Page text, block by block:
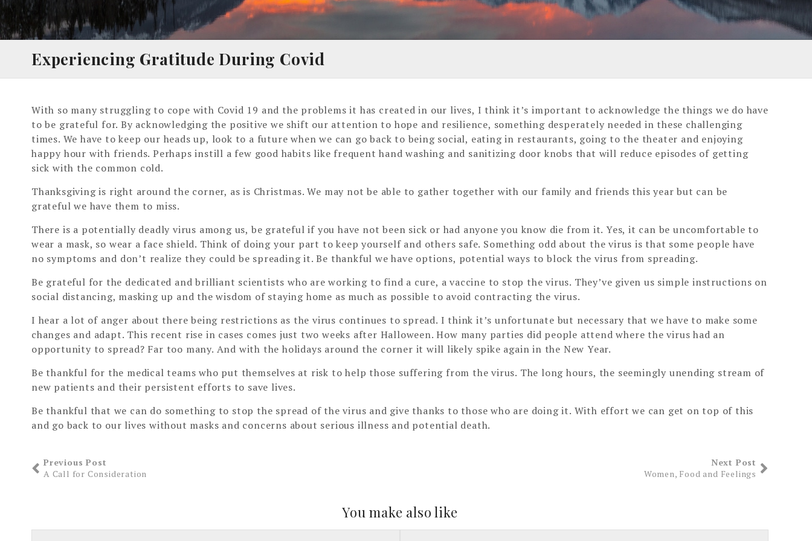
Experiencing Gratitude During Covid
With so many struggling to cope with Covid 19 and the problems it has created in our lives, I think it’s important to acknowledge the things we do have
to be grateful for. By acknowledging the positive we shift our attention to hope and resilience, something desperately needed in these challenging
times. We have to keep our heads up, look to a future when we can go back to being social, eating in restaurants, going to the theater and enjoying
happy hour with friends. Perhaps instill a few good habits like frequent hand washing and sanitizing door knobs that will reduce episodes of getting
sick with the common cold.
Thanksgiving is right around the corner, as is Christmas. We may not be able to gather together with our family and friends this year but can be
grateful we have them to miss.
There is a potentially deadly virus among us, be grateful if you have not been sick or had anyone you know die from it. Yes, it can be uncomfortable to
wear a mask, so wear a face shield. Think of doing your part to keep yourself and others safe. Something odd about the virus is that some people have
no symptoms and don’t realize they could be spreading it. Be thankful we have options, potential ways to block the virus from spreading.
Be grateful for the dedicated and brilliant scientists who are working to find a cure, a vaccine to stop the virus. They’ve given us simple instructions on
social distancing, masking up and the wisdom of staying home as much as possible to avoid contracting the virus.
I hear a lot of anger about there being restrictions as the virus continues to spread. I think it’s unfortunate but necessary that we have to make some
changes and adapt. This recent rise in cases comes just two weeks after Halloween. How many parties did people attend where the virus had an
opportunity to spread? Far too many. And with the holidays around the corner it will likely spike again in the New Year.
Be thankful for the medical teams who put themselves at risk to help those suffering from the virus. The long hours, the seemingly unending stream of
new patients and their persistent efforts to save lives.
Be thankful that we can do something to stop the spread of the virus and give thanks to those who are doing it. With effort we can get on top of this
and go back to our lives without masks and concerns about serious illness and potential death.
Previous Post
A Call for Consideration
Next Post
Women, Food and Feelings
You make also like